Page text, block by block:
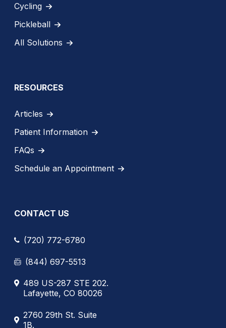
Cycling
Pickleball
All Solutions
RESOURCES
Articles
Patient Information
FAQs
Schedule an Appointment
CONTACT US
(720) 772-6780
(844) 697-5513
489 US-287 STE 202.
Lafayette, CO 80026
2760 29th St. Suite
1B.